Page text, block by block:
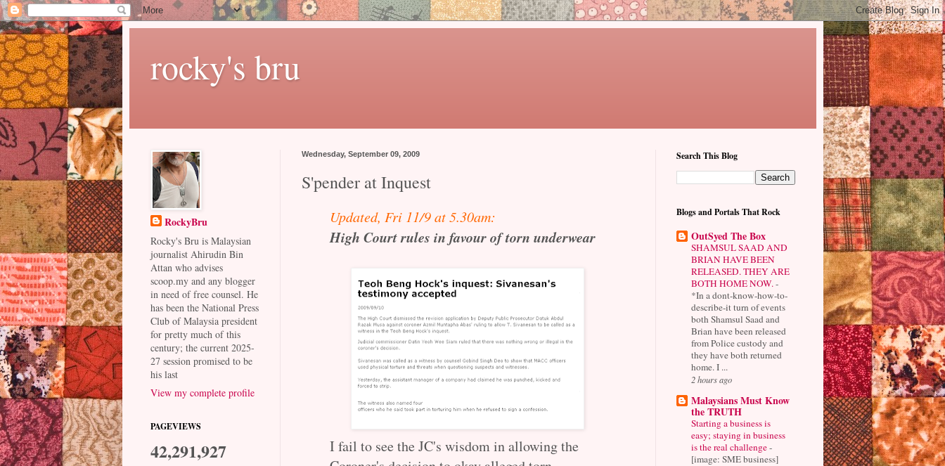
rocky's bru
Wednesday, September 09, 2009
S'pender at Inquest
Updated, Fri 11/9 at 5.30am:
High Court rules in favour of torn underwear
I fail to see the JC's wisdom in allowing the
RockyBru
Rocky's Bru is Malaysian
journalist Ahirudin Bin
Attan who advises
scoop.my and any blogger
in need of free counsel. He
has been the National Press
Club of Malaysia president
for pretty much of this
century; the current 2025-
27 session promised to be
his last
View my complete profile
PAGEVIEWS
42,291,927
Search This Blog
Blogs and Portals That Rock
OutSyed The Box
SHAMSUL SAAD AND
BRIAN HAVE BEEN
RELEASED. THEY ARE
BOTH HOME NOW. -
*In a dont-know-how-to-
describe-it turn of events
both Shamsul Saad and
Brian have been released
from Police custody and
they have both returned
home. I ...
2 hours ago
Malaysians Must Know
the TRUTH
Starting a business is
easy; staying in business
is the real challenge-
[image: SME business]